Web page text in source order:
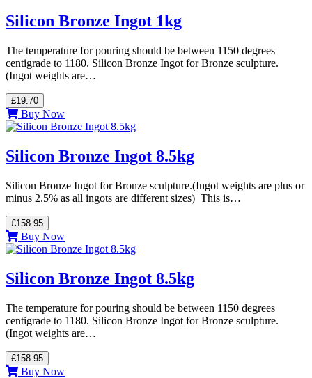
Silicon Bronze Ingot 1kg
The temperature for pouring should be between 1150 degrees
centigrade to 1180. Silicon Bronze Ingot for Bronze sculpture.
(Ingot weights are…
£19.70
Buy Now
Silicon Bronze Ingot 8.5kg
Silicon Bronze Ingot for Bronze sculpture.(Ingot weights are plus or
minus 2.5% as all ingots are different sizes) This is…
£158.95
Buy Now
Silicon Bronze Ingot 8.5kg
The temperature for pouring should be between 1150 degrees
centigrade to 1180. Silicon Bronze Ingot for Bronze sculpture.
(Ingot weights are…
£158.95
Buy Now